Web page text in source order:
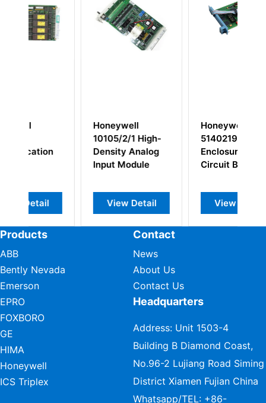
Honeywell
51402199-100
Enclosure w/
Circuit Boards
View Detail
HONEYWELL
MC-TAOY22
80366481-175
51204172-175
Module
View Detail
Products
ABB
Bently Nevada
Emerson
EPRO
FOXBORO
GE
HIMA
Honeywell
ICS Triplex
Contact
News
About Us
Contact Us
Headquarters
Address: Unit 1503-4
Building B Diamond Coast,
No.96-2 Lujiang Road Siming
District Xiamen Fujian China
Whatsapp/TEL: +86-